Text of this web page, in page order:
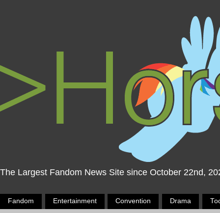
The Largest Fandom News Site since October 22nd,
Fandom Entertainment Convention Drama